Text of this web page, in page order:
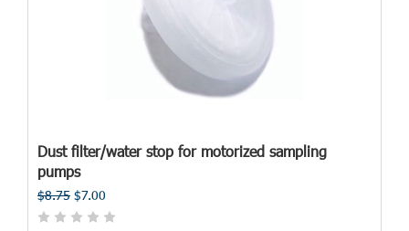
Dust filter/water stop for motorized sampling
pumps
$8.75 $7.00